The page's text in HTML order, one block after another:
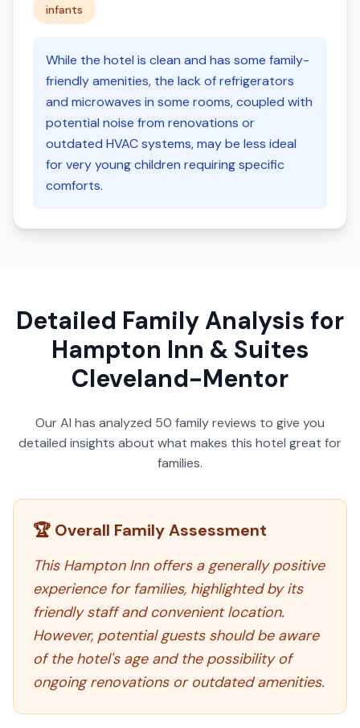
infants
While the hotel is clean and has some family-
friendly amenities, the lack of refrigerators
and microwaves in some rooms, coupled with
potential noise from renovations or
outdated HVAC systems, may be less ideal
for very young children requiring specific
comforts.
Detailed Family Analysis for
Hampton Inn & Suites
Cleveland-Mentor
Our AI has analyzed 50 family reviews to give you
detailed insights about what makes this hotel great for
families.
🏆 Overall Family Assessment
This Hampton Inn offers a generally positive
experience for families, highlighted by its
friendly staff and convenient location.
However, potential guests should be aware
of the hotel's age and the possibility of
ongoing renovations or outdated amenities.